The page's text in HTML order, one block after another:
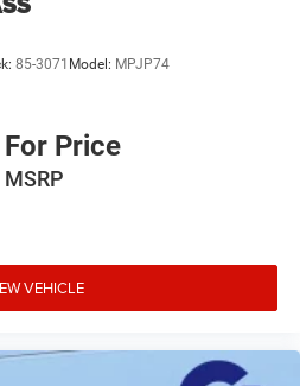
85-3071 Model: MPJP74
Price
MSRP
VEHICLE